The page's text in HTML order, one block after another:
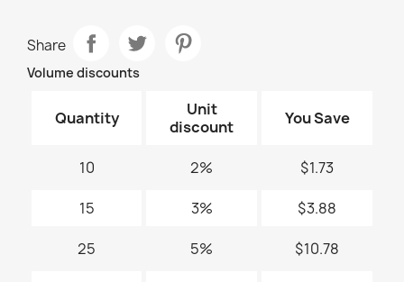
Share
Volume discounts
Quantity
Unit
discount
You Save
10 2% $1.73
15 3% $3.88
25 5% $10.78